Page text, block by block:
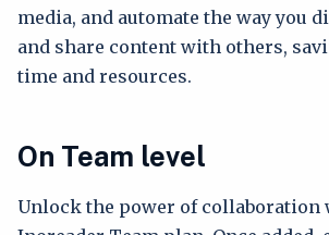
media, and automate the way you
and share content with others,
time and resources.
On Team level
Unlock the power of collaboration